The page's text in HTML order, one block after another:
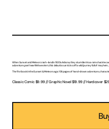
When Sunset and Meteor crash-land in 1920s Arizona, they stumble into a ramshackle
adventure, part heartfelt western, this debut issue kicks off a wild journey full of
The first book in the Sunset & Meteor saga. 104 pages of hand-drawn adventure,
Classic Comic $9.99 // Graphic Novel $19.99 // Hardcover